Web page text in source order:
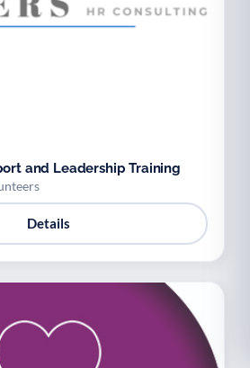
and Leadership Training
Details